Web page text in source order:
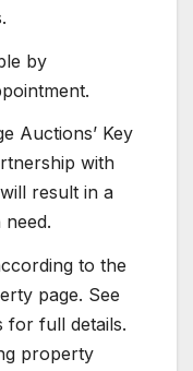
by
Auctions’ Key
with
result in a
to the
page. See
for full details.
property